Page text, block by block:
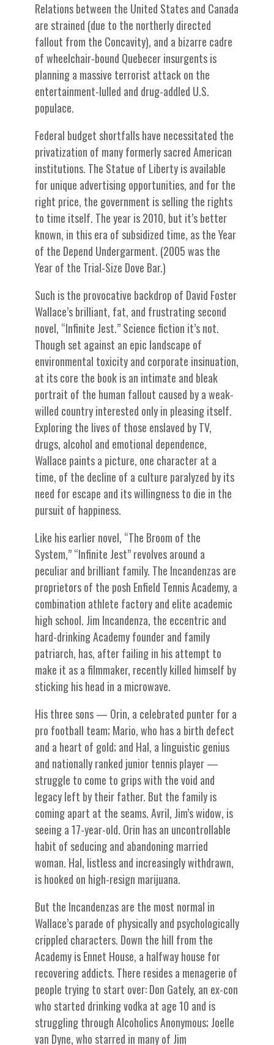
Relations between the United States and Canada
are strained (due to the northerly directed
fallout from the Concavity), and a bizarre cadre
of wheelchair-bound Quebecer insurgents is
planning a massive terrorist attack on the
entertainment-lulled and drug-addled U.S.
populace.
Federal budget shortfalls have necessitated the
privatization of many formerly sacred American
institutions. The Statue of Liberty is available
for unique advertising opportunities, and for the
right price, the government is selling the rights
to time itself. The year is 2010, but it’s better
known, in this era of subsidized time, as the Year
of the Depend Undergarment. (2005 was the
Year of the Trial-Size Dove Bar.)
Such is the provocative backdrop of David Foster
Wallace’s brilliant, fat, and frustrating second
novel, “Infinite Jest.” Science fiction it’s not.
Though set against an epic landscape of
environmental toxicity and corporate insinuation,
at its core the book is an intimate and bleak
portrait of the human fallout caused by a weak-
willed country interested only in pleasing itself.
Exploring the lives of those enslaved by TV,
drugs, alcohol and emotional dependence,
Wallace paints a picture, one character at a
time, of the decline of a culture paralyzed by its
need for escape and its willingness to die in the
pursuit of happiness.
Like his earlier novel, “The Broom of the
System,” “Infinite Jest” revolves around a
peculiar and brilliant family. The Incandenzas are
proprietors of the posh Enfield Tennis Academy, a
combination athlete factory and elite academic
high school. Jim Incandenza, the eccentric and
hard-drinking Academy founder and family
patriarch, has, after failing in his attempt to
make it as a filmmaker, recently killed himself by
sticking his head in a microwave.
His three sons — Orin, a celebrated punter for a
pro football team; Mario, who has a birth defect
and a heart of gold; and Hal, a linguistic genius
and nationally ranked junior tennis player —
struggle to come to grips with the void and
legacy left by their father. But the family is
coming apart at the seams. Avril, Jim’s widow, is
seeing a 17-year-old. Orin has an uncontrollable
habit of seducing and abandoning married
woman. Hal, listless and increasingly withdrawn,
is hooked on high-resign marijuana.
But the Incandenzas are the most normal in
Wallace’s parade of physically and psychologically
crippled characters. Down the hill from the
Academy is Ennet House, a halfway house for
recovering addicts. There resides a menagerie of
people trying to start over: Don Gately, an ex-con
who started drinking vodka at age 10 and is
struggling through Alcoholics Anonymous; Joelle
van Dyne, who starred in many of Jim